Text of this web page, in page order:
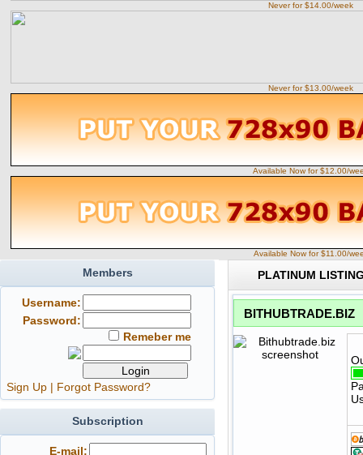
Never for $14.00/week
Never for $13.00/week
Available Now for $12.00/
Available Now for $11.00/
PLATINUM
BITHUBTRADE.BIZ
Members
Username:
Password:
Remeber me
Sign Up | Forgot Password?
Subscription
E-mail: